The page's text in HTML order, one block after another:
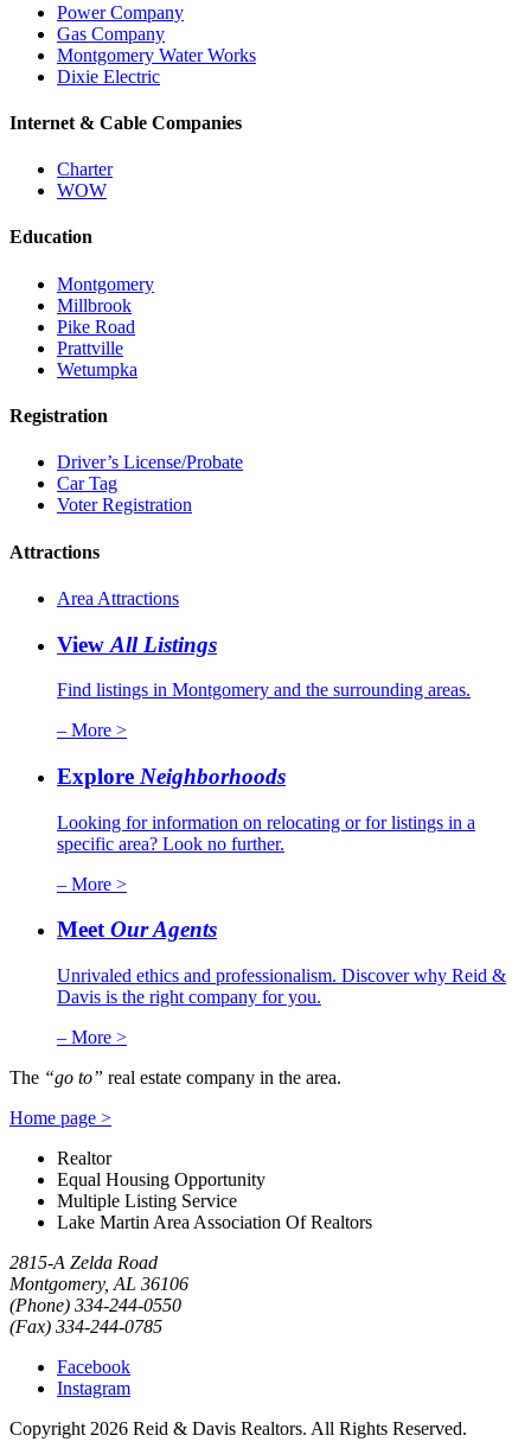
Power Company
Gas Company
Montgomery Water Works
Dixie Electric
Internet & Cable Companies
Charter
WOW
Education
Montgomery
Millbrook
Pike Road
Prattville
Wetumpka
Registration
Driver’s License/Probate
Car Tag
Voter Registration
Attractions
Area Attractions
View All Listings
Find listings in Montgomery and the surrounding areas.
– More >
Explore Neighborhoods
Looking for information on relocating or for listings in a
specific area? Look no further.
– More >
MeetOur Agents
Unrivaled ethics and professionalism. Discover why Reid &
Davis is the right company for you.
– More >
The “go to” real estate company in the area.
Home page >
Realtor
Equal Housing Opportunity
Multiple Listing Service
Lake Martin Area Association Of Realtors
2815-A Zelda Road
Montgomery, AL 36106
(Phone) 334-244-0550
(Fax) 334-244-0785
Facebook
Instagram
Copyright 2026 Reid & Davis Realtors. All Rights Reserved.